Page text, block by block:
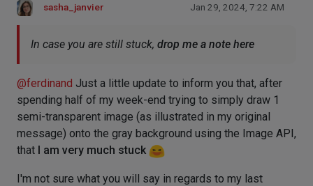
sasha_janvier Jan 29, 2024, 7:22 AM
In case you are still stuck, drop me a note here
@ferdinand Just a little update to inform you that, after
spending half of my week-end trying to simply draw 1
semi-transparent image (as illustrated in my original
message) onto the gray background using the Image API,
that
I am very much stuck
I'm not sure what you will say in regards to my last